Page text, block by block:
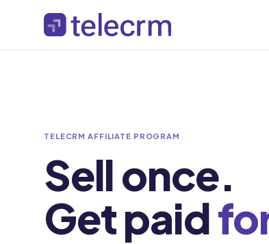
TELECRM AFFILIATE PROGRAM
Sell once.
Get paid